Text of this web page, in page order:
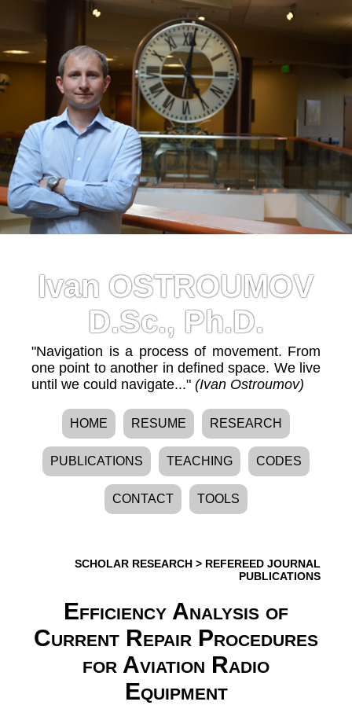
Ivan OSTROUMOV
D.Sc., Ph.D.
"Navigation is a process of movement. From
one point to another in defined space. We live
until we could navigate..." (Ivan Ostroumov)
HOME RESUME RESEARCH
PUBLICATIONS TEACHING CODES
CONTACT TOOLS
SCHOLAR RESEARCH > REFEREED JOURNAL
PUBLICATIONS
Efficiency Analysis of
Current Repair Procedures
for Aviation Radio
Equipment